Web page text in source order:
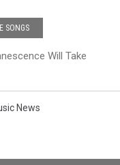
SONGS
Will Take
News